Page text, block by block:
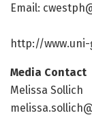
Email:
http://www.uni-
Media Contact
Melissa Sollich